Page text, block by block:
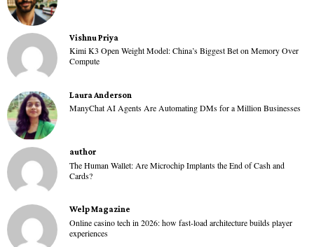
Vishnu Priya
Kimi K3 Open Weight Model: China’s Biggest Bet on Memory Over
Compute
Laura Anderson
ManyChat AI Agents Are Automating DMs for a Million Businesses
author
The Human Wallet: Are Microchip Implants the End of Cash and
Cards?
Welp Magazine
Online casino tech in 2026: how fast-load architecture builds player
experiences